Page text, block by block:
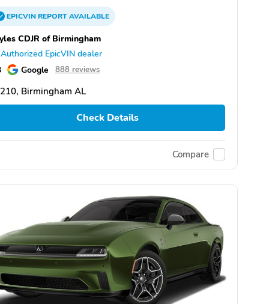
EPICVINREPORTAVAILABLE
CDJR of Birmingham
Authorized EpicVIN dealer
Google 888 reviews
Birmingham AL
Check Details
Compare